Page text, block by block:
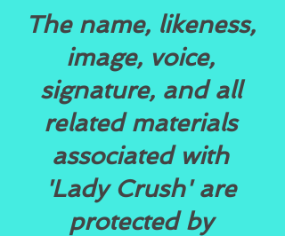
The name, likeness,
image, voice,
signature, and all
related materials
associated with
'Lady Crush' are
protected by